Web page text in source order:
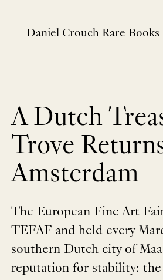
Daniel Crouch Rare Books
A Dutch
Trove
Amsterdam
The European Fine Art
TEFAF and held every
southern Dutch city of
reputation for stability: the